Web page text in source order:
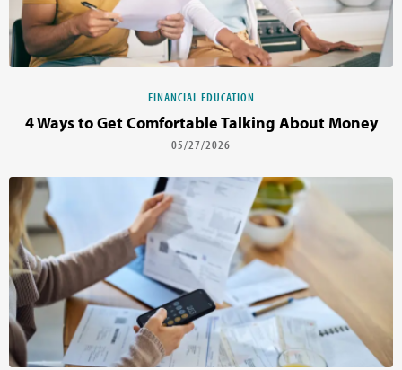
FINANCIAL EDUCATION
4 Ways to Get Comfortable Talking About Money
05/27/2026